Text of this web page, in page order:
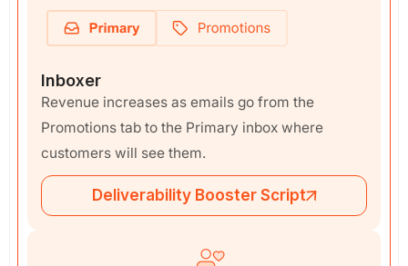
Inboxer
Revenue increases as emails go from the
Promotions tab to the Primary inbox where
customers will see them.
Deliverability Booster Script